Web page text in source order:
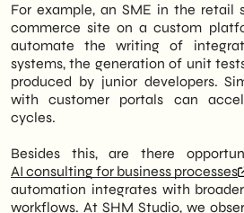
For example, an SME in the retail
commerce site on a custom
automate the writing of
systems, the generation of unit
produced by junior developers.
with customer portals can
cycles.
Besides this, are there
AI consulting for business processes
automation integrates with
workflows. At SHM Studio, we